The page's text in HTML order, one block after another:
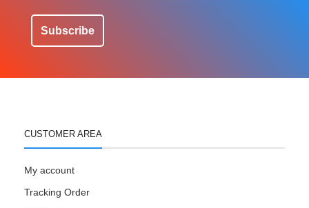
Subscribe
CUSTOMER AREA
My account
Tracking Order